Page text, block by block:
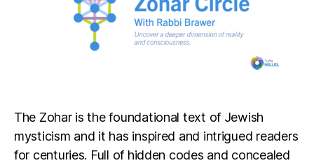
The Zohar is the foundational text of Jewish
mysticism and it has inspired and intrigued readers
for centuries. Full of hidden codes and concealed